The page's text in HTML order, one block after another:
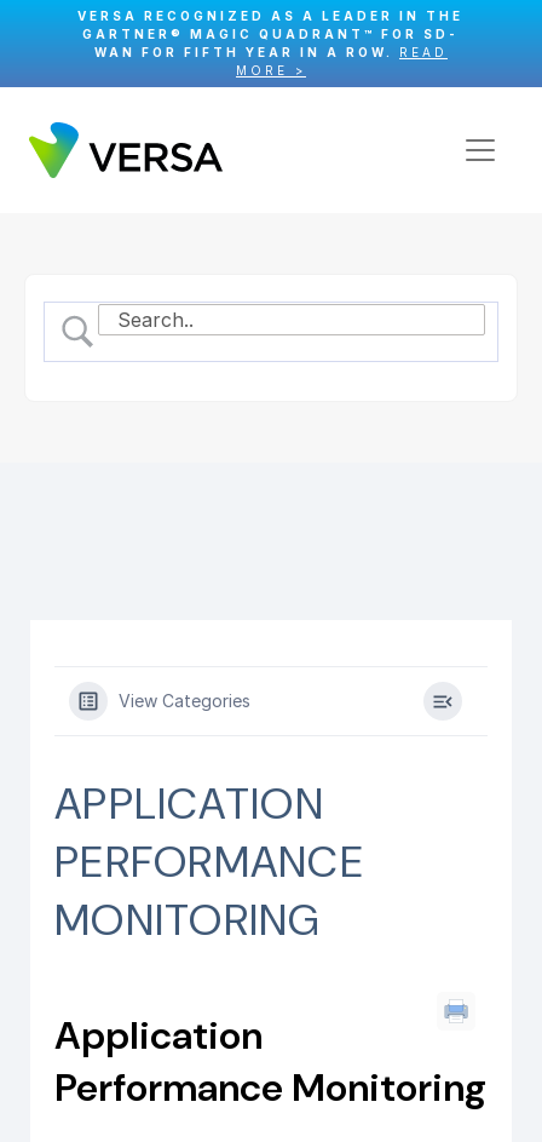
VERSA RECOGNIZED AS A LEADER IN THE
GARTNER® MAGIC QUADRANT™ FOR SD-
WAN FOR FIFTH YEAR IN A ROW. READ
MORE >
View Categories
APPLICATION
PERFORMANCE
MONITORING
Application
Performance Monitoring